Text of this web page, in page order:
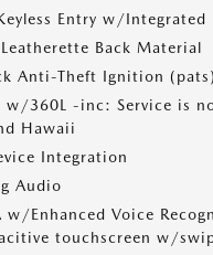
Entry w/Integrated
Back Material
Anti-Theft Ignition
w/360L -inc: Service is
Hawaii
Integration
Audio
w/Enhanced Voice
touchscreen w/